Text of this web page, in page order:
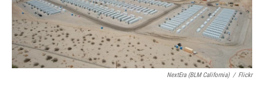
NextEra (BLM California) / Flickr